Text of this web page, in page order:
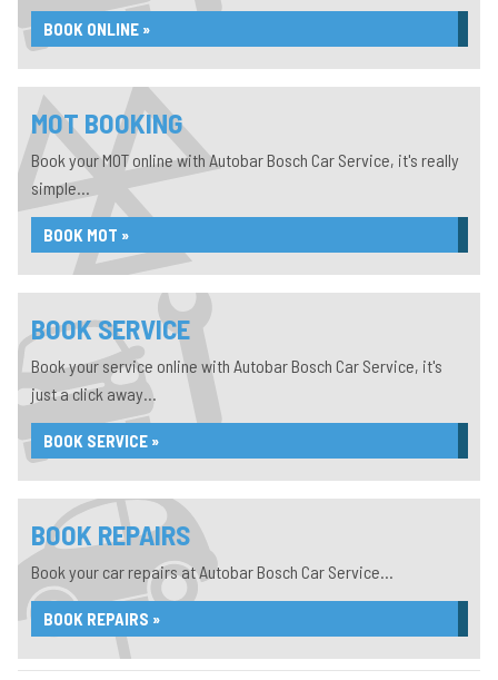
BOOK ONLINE »
MOT BOOKING
Book your MOT online with Autobar Bosch Car Service, it's really
simple...
BOOK MOT »
BOOK SERVICE
Book your service online with Autobar Bosch Car Service, it's
just a click away...
BOOK SERVICE »
BOOK REPAIRS
Book your car repairs at Autobar Bosch Car Service...
BOOK REPAIRS »